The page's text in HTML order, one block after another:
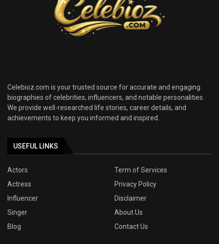
Celebioz.com is your trusted source for accurate and engaging
biographies of celebrities, influencers, and notable personalities.
We provide well-researched life stories, career details, and
achievements to keep you informed and inspired.
USEFUL LINKS
Actors
Term of Services
Actress
Privacy Policy
Influencer
Disclaimer
Singer
About Us
Blog
Contact Us